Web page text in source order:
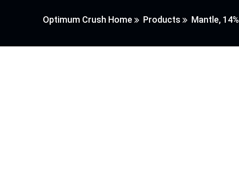
Optimum Crush Home Products Mantle, 14%